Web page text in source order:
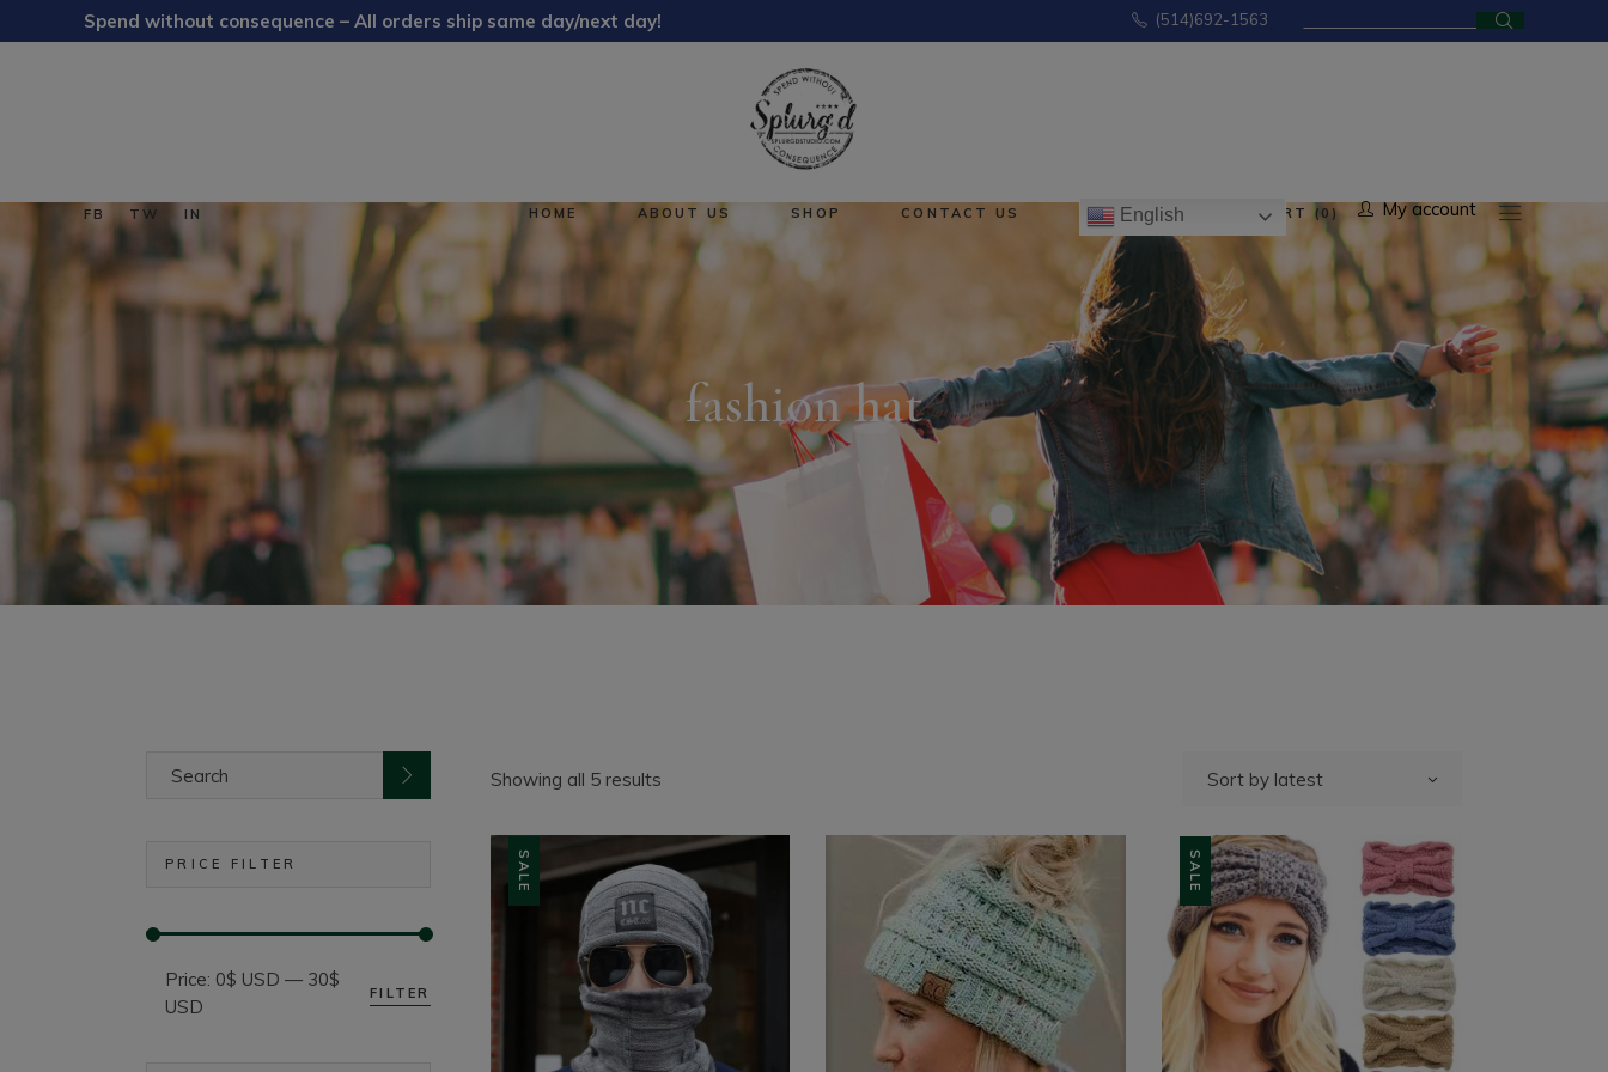
Spend without consequence – All orders ship same day/next day! (514)692-1563
for:
FB TW IN HOME ABOUT US SHOP CONTACT US English CART (0)
No products in the cart.
My account
fashion hat
Showing all 5 resultsSorted
by Sort by latest
SALE SALE
PRICE FILTER
Min
price
Max
price
FILTER
Price: 0$ USD — 30$
USD